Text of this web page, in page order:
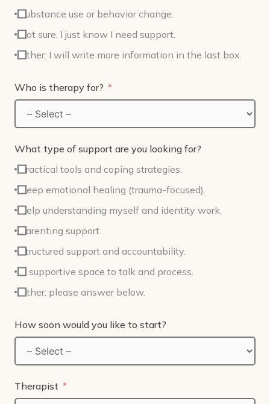
Substance use or behavior change.
Not sure, I just know I need support.
Other: I will write more information in the last box.
Who is therapy for?
What type of support are you looking for?
Practical tools and coping strategies.
Deep emotional healing (trauma-focused).
Help understanding myself and identity work.
Parenting support.
Structured support and accountability.
A supportive space to talk and process.
Other: please answer below.
How soon would you like to start?
Therapist